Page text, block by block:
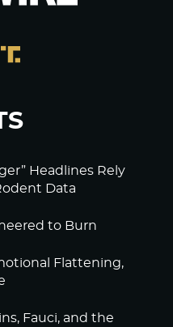
Headlines Rely
Data
to Burn
Flattening,
Fauci, and the